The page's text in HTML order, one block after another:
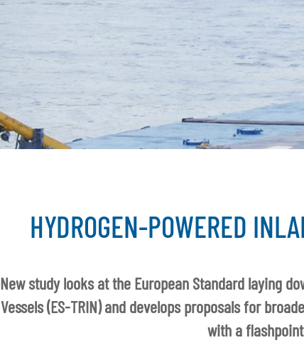
HYDROGEN-POWERED
New study looks at the European Standard laying
Vessels (ES-TRIN) and develops proposals for
with a